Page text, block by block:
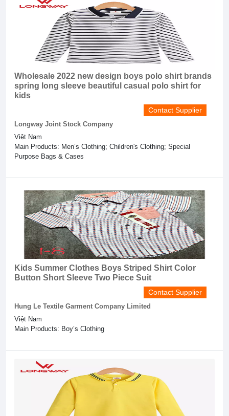
Wholesale 2022 new design boys polo shirt brands
spring long sleeve beautiful casual polo shirt for
kids
Contact Supplier
Longway Joint Stock Company
Việt Nam
Main Products: Men’s Clothing; Children's Clothing; Special
Purpose Bags & Cases
Kids Summer Clothes Boys Striped Shirt Color
Button Short Sleeve Two Piece Suit
Contact Supplier
Hung Le Textile Garment Company Limited
Việt Nam
Main Products: Boy’s Clothing